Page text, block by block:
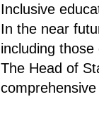
Inclusive
In the near
including
The Head of